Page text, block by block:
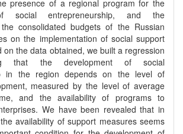
presence of a regional program for the
social entrepreneurship, and the
consolidated budgets of the Russian
on the implementation of social support
on the data obtained, we built a regression
that the development of social
in the region depends on the level of
measured by the level of average
and the availability of programs to
We have been revealed that in
availability of support measures seems